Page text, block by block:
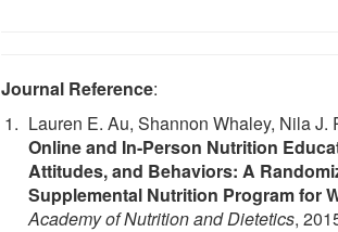
Journal Reference:
Lauren E. Au, Shannon Whaley, Nila
Online and In-Person Nutrition
Attitudes, and Behaviors: A
Supplemental Nutrition Program for
Academy of Nutrition and Dietetics,